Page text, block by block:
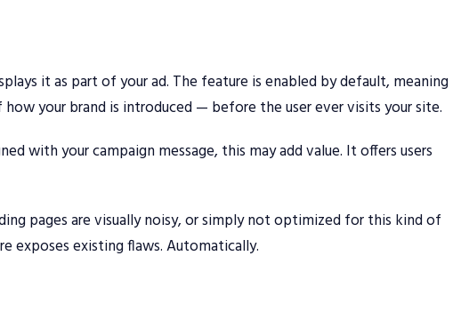
it as part of your ad. The feature is enabled by default, meaning
your brand is introduced — before the user ever visits your site.
with your campaign message, this may add value. It offers users
pages are visually noisy, or simply not optimized for this kind of
exposes existing flaws. Automatically.